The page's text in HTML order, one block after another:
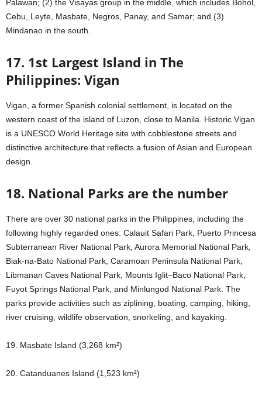
Palawan; (2) the Visayas group in the middle, which includes Bohol,
Cebu, Leyte, Masbate, Negros, Panay, and Samar; and (3)
Mindanao in the south.
17. 1st Largest Island in The
Philippines: Vigan
Vigan, a former Spanish colonial settlement, is located on the
western coast of the island of Luzon, close to Manila. Historic Vigan
is a UNESCO World Heritage site with cobblestone streets and
distinctive architecture that reflects a fusion of Asian and European
design.
18. National Parks are the number
There are over 30 national parks in the Philippines, including the
following highly regarded ones: Calauit Safari Park, Puerto Princesa
Subterranean River National Park, Aurora Memorial National Park,
Biak-na-Bato National Park, Caramoan Peninsula National Park,
Libmanan Caves National Park, Mounts Iglit–Baco National Park,
Fuyot Springs National Park, and Minlungod National Park. The
parks provide activities such as ziplining, boating, camping, hiking,
river cruising, wildlife observation, snorkeling, and kayaking.
19. Masbate Island (3,268 km²)
20. Catanduanes Island (1,523 km²)